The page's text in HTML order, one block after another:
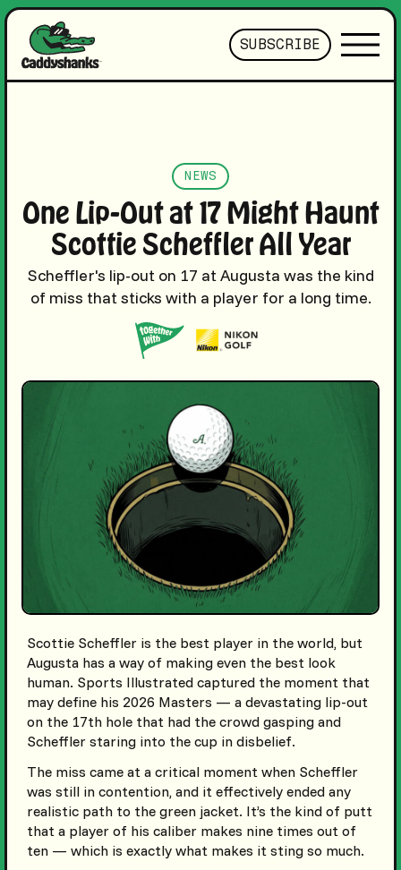
SUBSCRIBE
NEWS
One Lip-Out at 17 Might Haunt
Scottie Scheffler All Year
Scheffler's lip-out on 17 at Augusta was the kind
of miss that sticks with a player for a long time.
Scottie Scheffler is the best player in the world, but
Augusta has a way of making even the best look
human. Sports Illustrated captured the moment that
may define his 2026 Masters — a devastating lip-out
on the 17th hole that had the crowd gasping and
Scheffler staring into the cup in disbelief.
The miss came at a critical moment when Scheffler
was still in contention, and it effectively ended any
realistic path to the green jacket. It’s the kind of putt
that a player of his caliber makes nine times out of
ten — which is exactly what makes it sting so much.